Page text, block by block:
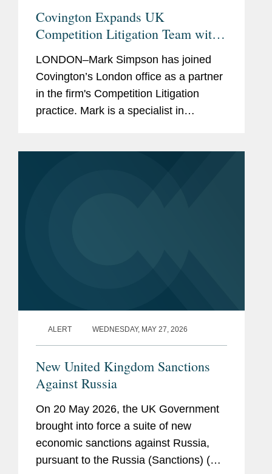
Covington Expands UK
Competition Litigation Team with
Addition of Mark Simpson
LONDON–Mark Simpson has joined
Covington’s London office as a partner
in the firm's Competition Litigation
practice. Mark is a specialist in
ALERT WEDNESDAY, MAY 27, 2026
New United Kingdom Sanctions
Against Russia
On 20 May 2026, the UK Government
brought into force a suite of new
economic sanctions against Russia,
pursuant to the Russia (Sanctions) (EU